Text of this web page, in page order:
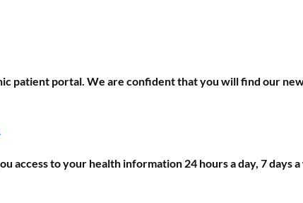
patient portal. We are confident that you will find our
access to your health information 24 hours a day, 7 days